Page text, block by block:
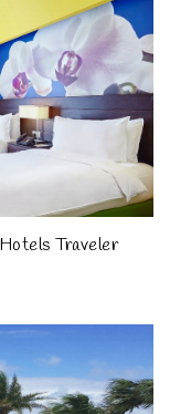
Traveler